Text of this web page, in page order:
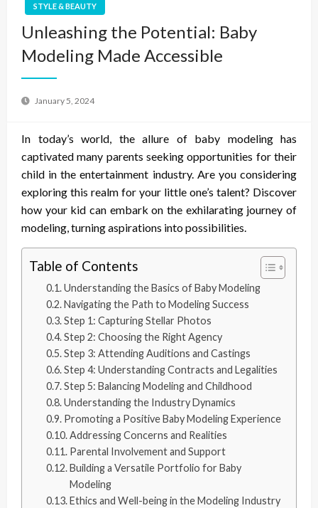
STYLE & BEAUTY
Unleashing the Potential: Baby
Modeling Made Accessible
January 5, 2024
In today’s world, the allure of baby modeling has
captivated many parents seeking opportunities for their
child in the entertainment industry. Are you considering
exploring this realm for your little one’s talent? Discover
how your kid can embark on the exhilarating journey of
modeling, turning aspirations into possibilities.
Table of Contents
Understanding the Basics of Baby Modeling
Navigating the Path to Modeling Success
Step 1: Capturing Stellar Photos
Step 2: Choosing the Right Agency
Step 3: Attending Auditions and Castings
Step 4: Understanding Contracts and Legalities
Step 5: Balancing Modeling and Childhood
Understanding the Industry Dynamics
Promoting a Positive Baby Modeling Experience
Addressing Concerns and Realities
Parental Involvement and Support
Building a Versatile Portfolio for Baby
Modeling
Ethics and Well-being in the Modeling Industry